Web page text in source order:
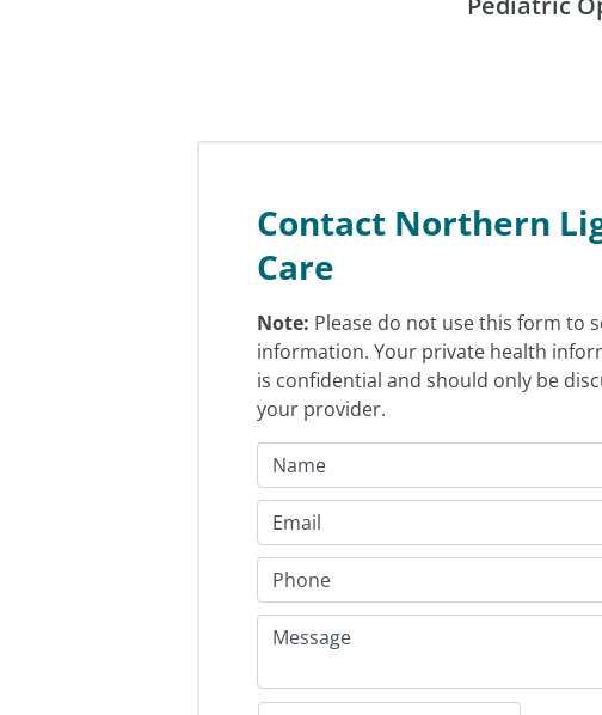
Contact Northern
Care
Note: Please do not use this form to
information. Your private health
is confidential and should only be
your provider.